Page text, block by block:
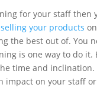
for your staff then
selling your products
the best out of. You
is one way to do it.
time and inclination.
on your staff